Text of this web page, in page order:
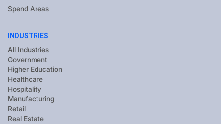
Spend Areas
INDUSTRIES
All Industries
Government
Higher Education
Healthcare
Hospitality
Manufacturing
Retail
Real Estate